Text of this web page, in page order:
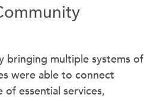
bringing multiple systems of
were able to connect
essential services,